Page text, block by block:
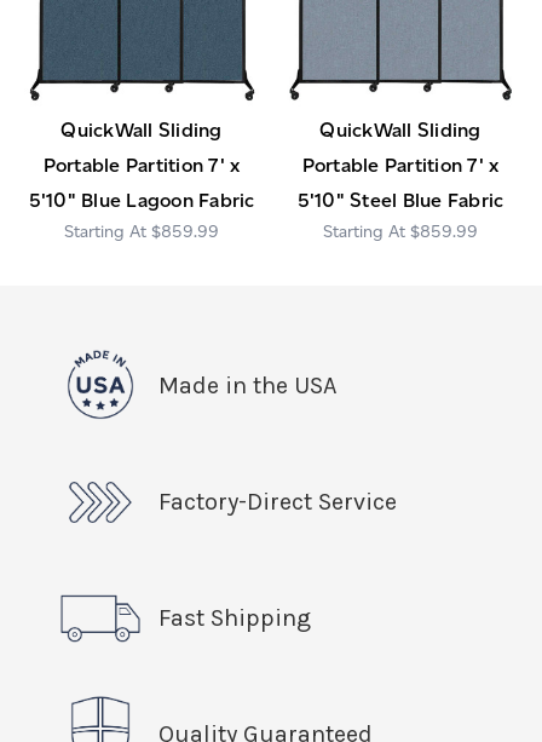
QuickWall Sliding
Portable Partition 7' x
5'10" Blue Lagoon Fabric
$859.99
QuickWall Sliding
Portable Partition 7' x
5'10" Steel Blue Fabric
$859.99
Made in the USA
Factory-Direct Service
Fast Shipping
Quality Guaranteed